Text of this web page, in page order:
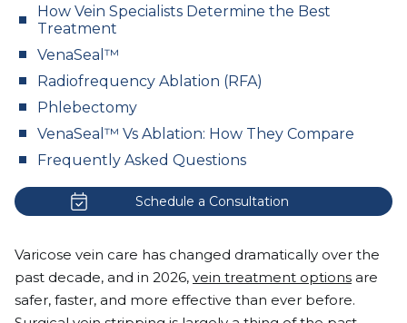
How Vein Specialists Determine the Best
Treatment
VenaSeal™
Radiofrequency Ablation (RFA)
Phlebectomy
VenaSeal™ Vs Ablation: How They Compare
Frequently Asked Questions
Schedule a Consultation
Varicose vein care has changed dramatically over the
past decade, and in 2026, vein treatment options are
safer, faster, and more effective than ever before.